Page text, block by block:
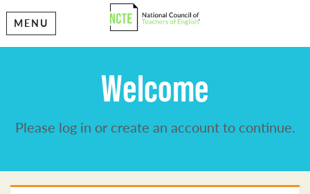
MENU
Welcome
Please log in or create an account to continue.